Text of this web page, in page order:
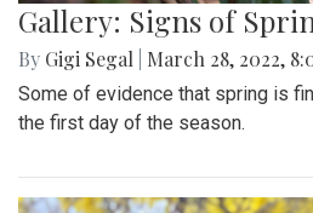
Gallery: Signs of
By Gigi Segal March 28, 2022,
Some of evidence that spring is
the first day of the season.